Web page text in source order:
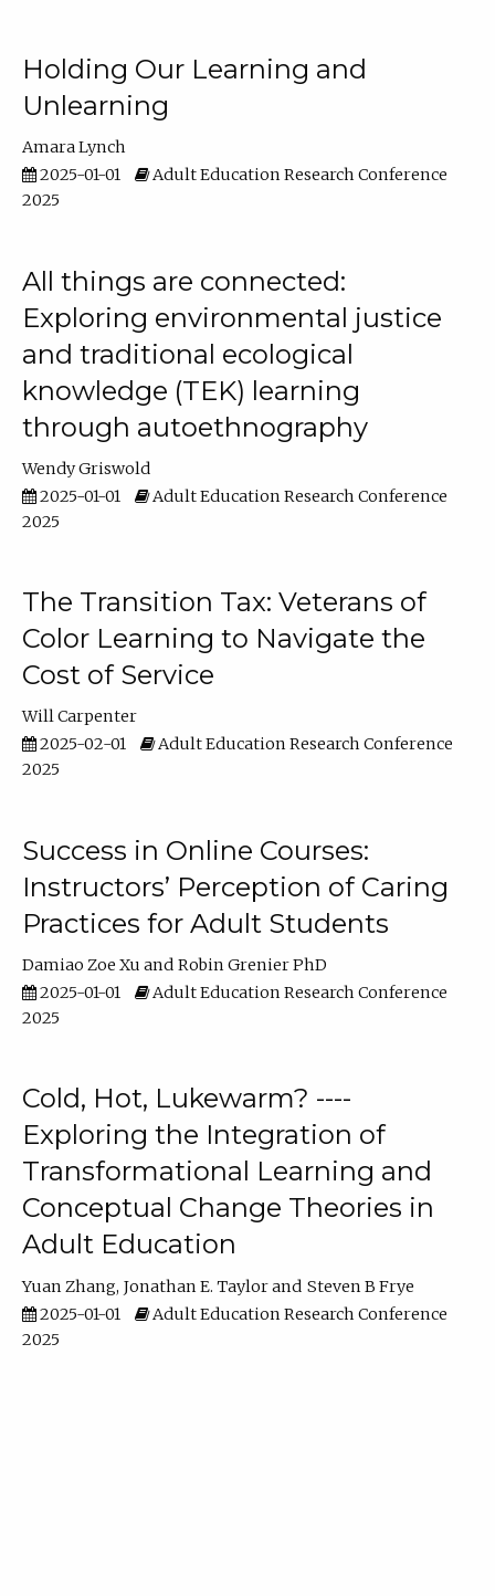
Holding Our Learning and
Unlearning
Amara Lynch
2025-01-01
Adult Education Research Conference
2025
All things are connected:
Exploring environmental justice
and traditional ecological
knowledge (TEK) learning
through autoethnography
Wendy Griswold
2025-01-01
Adult Education Research Conference
2025
The Transition Tax: Veterans of
Color Learning to Navigate the
Cost of Service
Will Carpenter
2025-02-01
Adult Education Research Conference
2025
Success in Online Courses:
Instructors’ Perception of Caring
Practices for Adult Students
Damiao Zoe Xu
Robin Grenier PhD
2025-01-01
Adult Education Research Conference
2025
Cold, Hot, Lukewarm? ----
Exploring the Integration of
Transformational Learning and
Conceptual Change Theories in
Adult Education
Yuan Zhang Jonathan E. Taylor
Steven B Frye
2025-01-01
Adult Education Research Conference
2025